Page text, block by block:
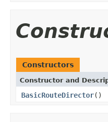
Constructors
Constructor and
BasicRouteDirector()